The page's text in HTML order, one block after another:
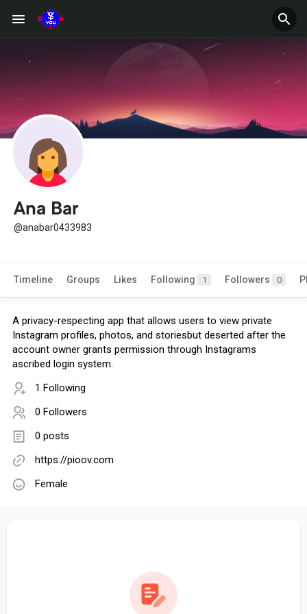
Ana Bar
@anabar0433983
Timeline Groups Likes Following 1 Followers 0
A privacy-respecting app that allows users to view private
Instagram profiles, photos, and storiesbut deserted after the
account owner grants permission through Instagrams
ascribed login system.
1 Following
0 Followers
0 posts
https://pioov.com
Female